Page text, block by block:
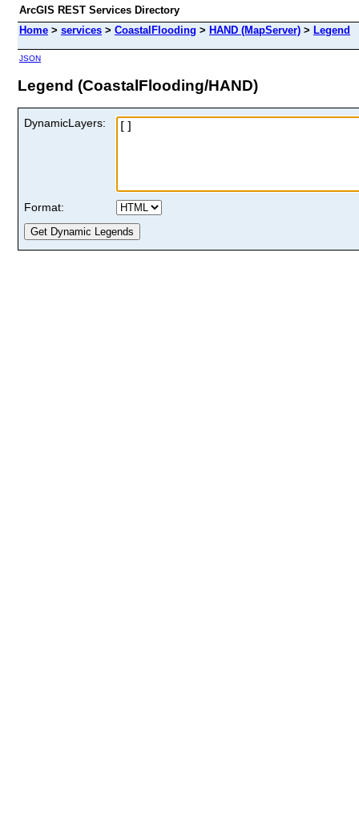
ArcGIS REST Services Directory
Home > services > CoastalFlooding > HAND (MapServer) > Legend
JSON
Legend (CoastalFlooding/HAND)
DynamicLayers:
Format: